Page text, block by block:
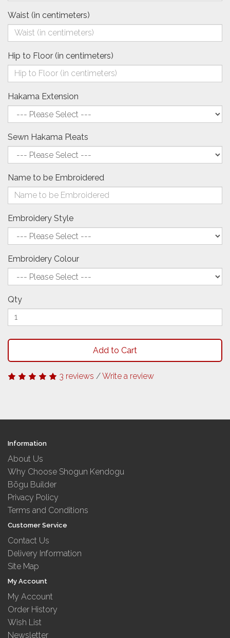
Waist (in centimeters)
Hip to Floor (in centimeters)
Hakama Extension
Sewn Hakama Pleats
Name to be Embroidered
Embroidery Style
Embroidery Colour
Qty
Add to Cart
3 reviews /Write a review
Information
About Us
Why Choose Shogun Kendogu
Bōgu Builder
Privacy Policy
Terms and Conditions
Customer Service
Contact Us
Delivery Information
Site Map
My Account
My Account
Order History
Wish List
Newsletter